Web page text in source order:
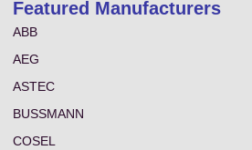
Featured Manufacturers
ABB
AEG
ASTEC
BUSSMANN
COSEL